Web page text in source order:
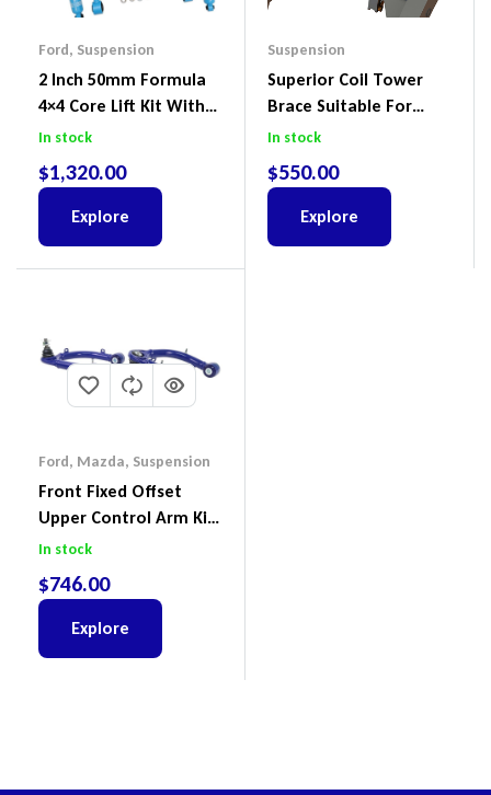
Ford, Suspension
2 Inch 50mm Formula
4×4 Core Lift Kit With
ReadyStruts To Suit
2022
In stock
$1,320.00
Explore
Suspension
Superior Coil Tower
Brace Suitable For
Nissan Patrol GQ/GU
(Kit) – GUGQWTOPBRA
In stock
$550.00
Explore
Ford, Mazda, Suspension
Front Fixed Offset
Upper Control Arm Kit
Including Ball Joints To
Ford Everest & Mazda
BT-50
In stock
$746.00
Explore